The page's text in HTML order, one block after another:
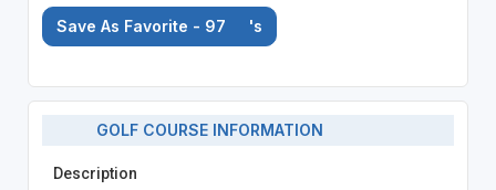
Save As Favorite - 97 's
GOLF COURSE INFORMATION
Description